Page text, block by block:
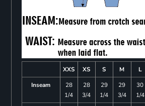
XXS XS S M L
Inseam
28
1/4
28
3/4
29
1/4
29
3/4
30
1/4